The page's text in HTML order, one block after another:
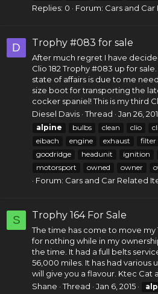
Replies: 0 Forum: Cars and
D Trophy #083 for sale
After much regret I have
Clio 182 Trophy #083 up for
state of affairs is due to me
size boot for transporting the
cocker spaniel! This is my third
Diesel Davis Thread Jan 26,
alpine
bulbs clean clio
eibach
engine exhaust filter
goodridge
headunit ignition
motorsport
owned owner
Forum: Cars and Car Related
S Trophy 164 For Sale
The time has come to move my
for nothing while in my
the time. It had a full belts
56,000 miles. It has had various
will give you a flavour. Ktec Cat
Shane
Thread Jan 6, 2015